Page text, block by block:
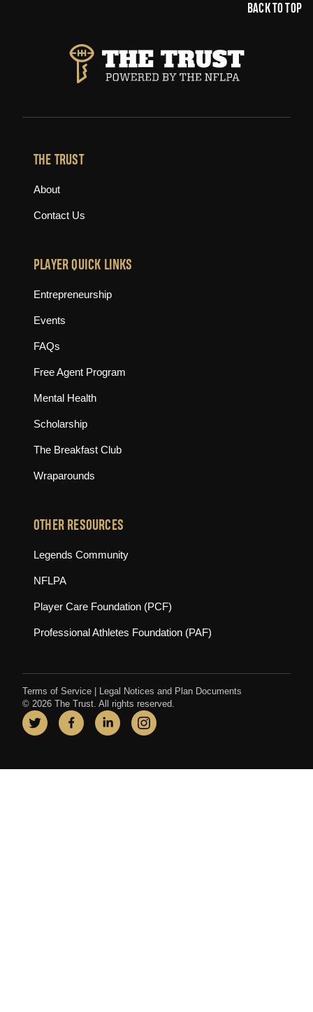
BACK TO TOP
THE TRUST
About
Contact Us
PLAYER QUICK LINKS
Entrepreneurship
Events
FAQs
Free Agent Program
Mental Health
Scholarship
The Breakfast Club
Wraparounds
OTHER RESOURCES
Legends Community(opens in new tab)
NFLPA
Player Care Foundation (PCF)
Professional Athletes Foundation (PAF)
Terms of Service
Legal Notices and Plan Documents
© 2026 The Trust. All rights reserved.
Twitter
(opens in new tab)
Facebook
(opens in new tab)
LinkedIn
(opens in new tab)
Instagram
(opens in new tab)